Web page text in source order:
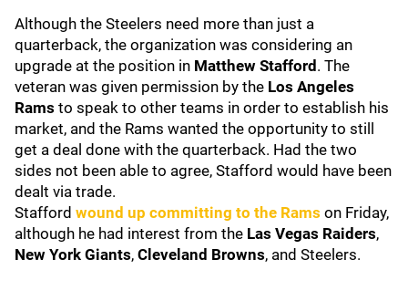
Although the Steelers need more than just a
quarterback, the organization was considering an
upgrade at the position in Matthew Stafford . The
veteran was given permission by the Los Angeles
Rams to speak to other teams in order to establish his
market, and the Rams wanted the opportunity to still
get a deal done with the quarterback. Had the two
sides not been able to agree, Stafford would have been
dealt via trade.
Stafford wound up committing to the Rams on Friday,
although he had interest from the Las Vegas Raiders,
New York Giants, Cleveland Browns, and Steelers.